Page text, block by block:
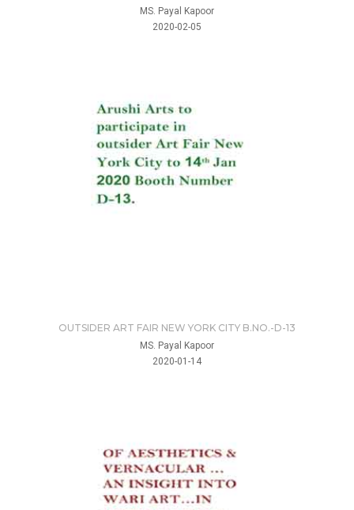
MS. Payal Kapoor
2020-02-05
OUTSIDER ART FAIR NEW YORK CITY B.NO.-D-13
MS. Payal Kapoor
2020-01-14